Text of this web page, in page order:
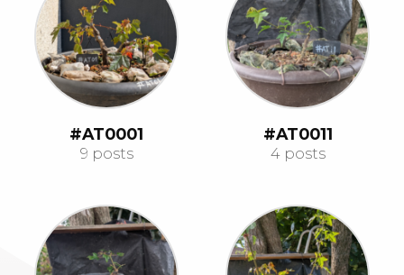
#AT0001
9 posts
#AT0011
4 posts